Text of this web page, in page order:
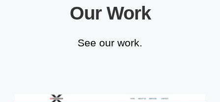
Our Work
See our work.